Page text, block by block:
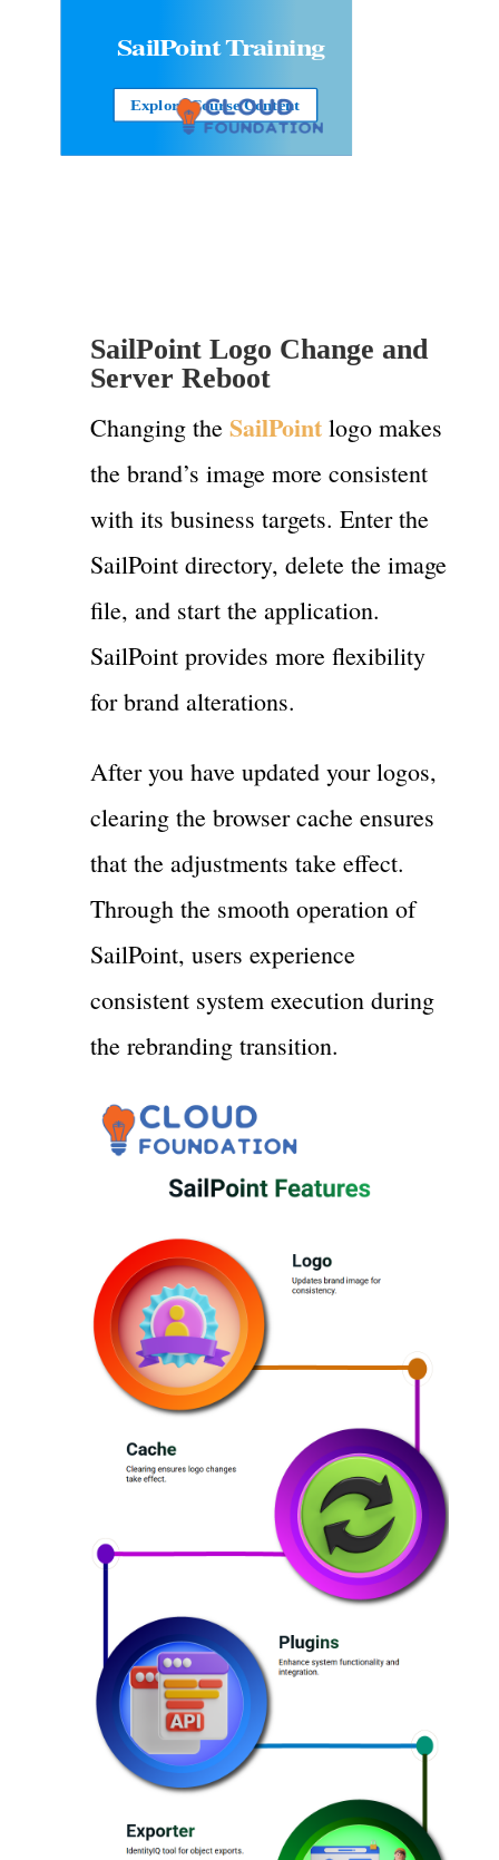
SailPoint Training
Explore Course Content
SailPoint Logo Change and
Server Reboot
Changing the SailPointlogo makes
the brand’s image more consistent
with its business targets. Enter the
SailPoint directory, delete the image
file, and start the application.
SailPoint provides more flexibility
for brand alterations.
After you have updated your logos,
clearing the browser cache ensures
that the adjustments take effect.
Through the smooth operation of
SailPoint, users experience
consistent system execution during
the rebranding transition.